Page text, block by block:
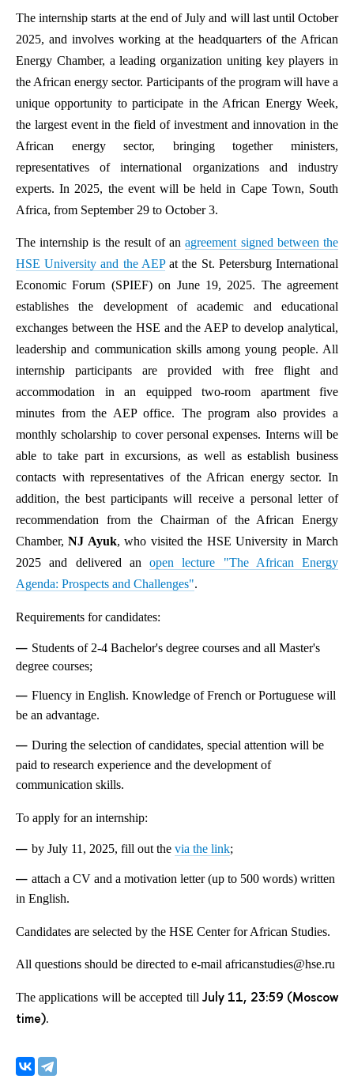
The internship starts at the end of July and will last until October
2025, and involves working at the headquarters of the African
Energy Chamber, a leading organization uniting key players in
the African energy sector. Participants of the program will have a
unique opportunity to participate in the African Energy Week,
the largest event in the field of investment and innovation in the
African energy sector, bringing together ministers,
representatives of international organizations and industry
experts. In 2025, the event will be held in Cape Town, South
Africa, from September 29 to October 3.
The internship is the result of anagreement signed between the
HSE University and the AEPat the St. Petersburg International
Economic Forum (SPIEF) on June 19, 2025. The agreement
establishes the development of academic and educational
exchanges between the HSE and the AEP to develop analytical,
leadership and communication skills among young people. All
internship participants are provided with free flight and
accommodation in an equipped two-room apartment five
minutes from the AEP office. The program also provides a
monthly scholarship to cover personal expenses. Interns will be
able to take part in excursions, as well as establish business
contacts with representatives of the African energy sector. In
addition, the best participants will receive a personal letter of
recommendation from the Chairman of the African Energy
Chamber,NJ Ayuk, who visited the HSE University in March
2025 and delivered an open lecture "The African Energy
Agenda: Prospects and Challenges".
Requirements for candidates:
Students of 2-4 Bachelor's degree courses and all Master's
degree courses;
Fluency in English. Knowledge of French or Portuguese will
be an advantage.
During the selection of candidates, special attention will be
paid to research experience and the development of
communication skills.
To apply for an internship:
by July 11, 2025, fill out the via the link;
attach a CV and a motivation letter (up to 500 words) written
in English.
Candidates are selected by the HSE Center for African Studies.
All questions should be directed to e-mail africanstudies@hse.ru
The applications will be accepted till July 11, 23:59 (Moscow
time).